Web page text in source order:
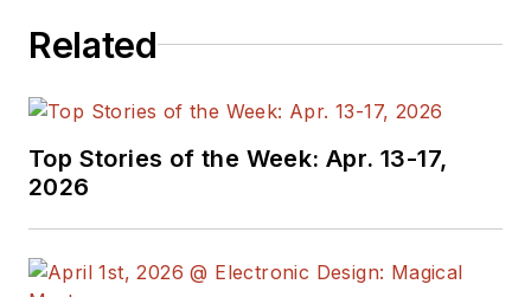
Related
Top Stories of the Week: Apr. 13-17,
2026